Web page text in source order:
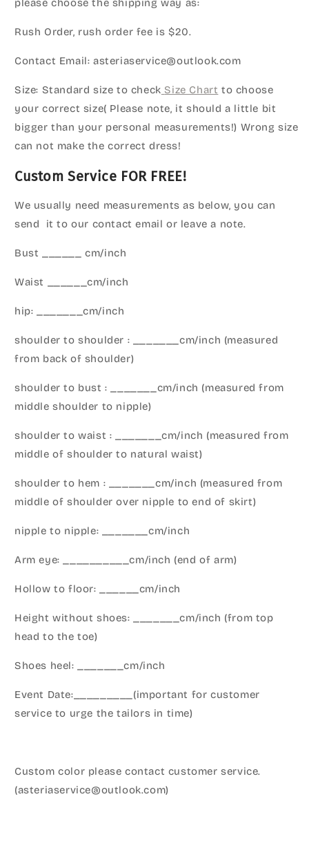
please choose the shipping way as:
Rush Order, rush order fee is $20.
Contact Email: asteriaservice@outlook.com
Size: Standard size to check Size Chart to choose
your correct size( Please note, it should a little bit
bigger than your personal measurements!) Wrong size
can not make the correct dress!
Custom Service FOR FREE!
We usually need measurements as below, you can
send it to our contact email or leave a note.
Bust ______ cm/inch
Waist ______cm/inch
hip: _______cm/inch
shoulder to shoulder : _______cm/inch (measured
from back of shoulder)
shoulder to bust : _______cm/inch (measured from
middle shoulder to nipple)
shoulder to waist : _______cm/inch (measured from
middle of shoulder to natural waist)
shoulder to hem : _______cm/inch (measured from
middle of shoulder over nipple to end of skirt)
nipple to nipple: _______cm/inch
Arm eye: __________cm/inch (end of arm)
Hollow to floor: ______cm/inch
Height without shoes: _______cm/inch (from top
head to the toe)
Shoes heel: _______cm/inch
Event Date:_________(important for customer
service to urge the tailors in time)
Custom color please contact customer service.
(asteriaservice@outlook.com)